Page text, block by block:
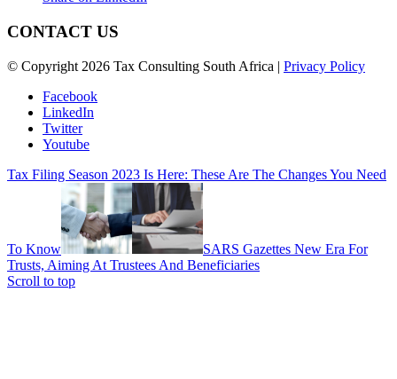
CONTACT US
© Copyright 2026 Tax Consulting South Africa | Privacy Policy
Facebook
LinkedIn
Twitter
Youtube
Tax Filing Season 2023 Is Here: These Are The Changes You Need
To Know
SARS Gazettes New Era For
Trusts, Aiming At Trustees And Beneficiaries
Scroll to top